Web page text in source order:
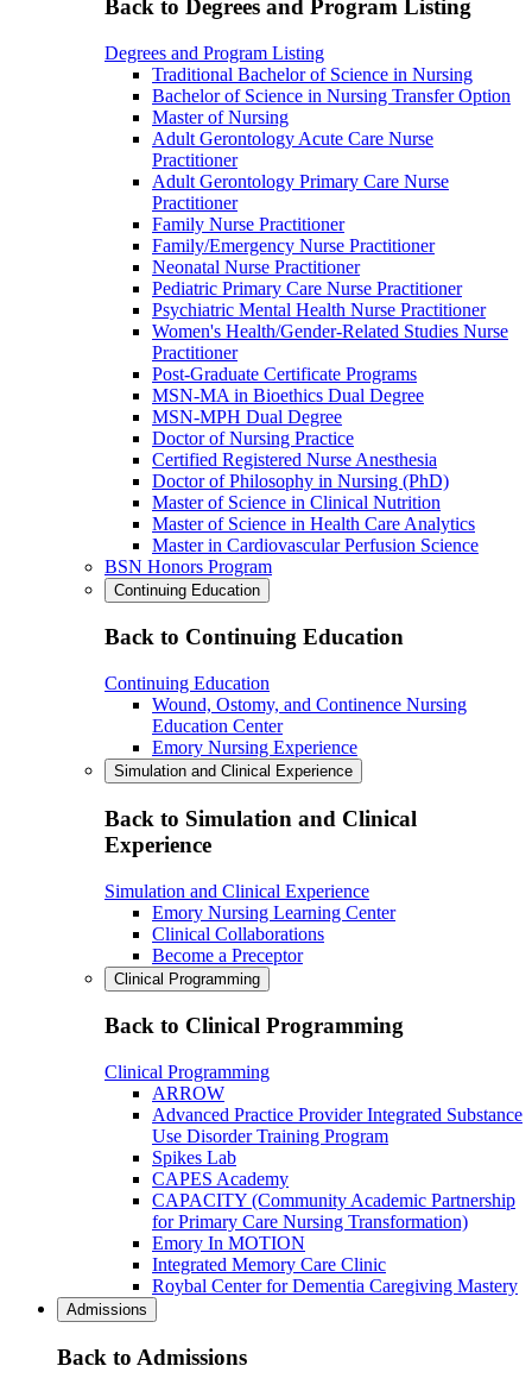
Back to Degrees and Program Listing
Degrees and Program Listing
Traditional Bachelor of Science in Nursing
Bachelor of Science in Nursing Transfer Option
Master of Nursing
Adult Gerontology Acute Care Nurse
Practitioner
Adult Gerontology Primary Care Nurse
Practitioner
Family Nurse Practitioner
Family/Emergency Nurse Practitioner
Neonatal Nurse Practitioner
Pediatric Primary Care Nurse Practitioner
Psychiatric Mental Health Nurse Practitioner
Women's Health/Gender-Related Studies Nurse
Practitioner
Post-Graduate Certificate Programs
MSN-MA in Bioethics Dual Degree
MSN-MPH Dual Degree
Doctor of Nursing Practice
Certified Registered Nurse Anesthesia
Doctor of Philosophy in Nursing (PhD)
Master of Science in Clinical Nutrition
Master of Science in Health Care Analytics
Master in Cardiovascular Perfusion Science
BSN Honors Program
Continuing Education
Back to Continuing Education
Continuing Education
Wound, Ostomy, and Continence Nursing
Education Center
Emory Nursing Experience
Simulation and Clinical Experience
Back to Simulation and Clinical
Experience
Simulation and Clinical Experience
Emory Nursing Learning Center
Clinical Collaborations
Become a Preceptor
Clinical Programming
Back to Clinical Programming
Clinical Programming
ARROW
Advanced Practice Provider Integrated Substance
Use Disorder Training Program
Spikes Lab
CAPES Academy
CAPACITY (Community Academic Partnership
for Primary Care Nursing Transformation)
Emory In MOTION
Integrated Memory Care Clinic
Roybal Center for Dementia Caregiving Mastery
Admissions
Back to Admissions